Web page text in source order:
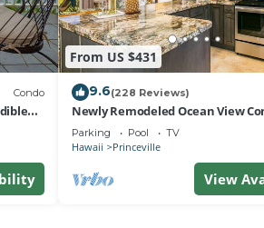
Condo
From US $431
9.6(228 Reviews)
Newly Remodeled Ocean View
bedroom, 2 bath, No stairs!
Parking Pool TV
Hawaii Princeville
View